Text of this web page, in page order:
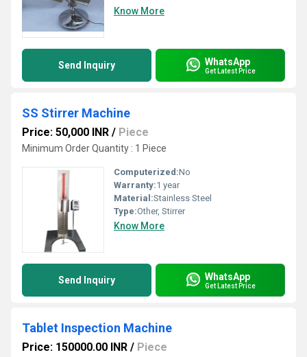
Know More
Send Inquiry WhatsApp
Get Latest Price
SS Stirrer Machine
Price: 50,000 INR / Piece
Minimum Order Quantity : 1 Piece
Computerized:No
Warranty:1 year
Material:Stainless Steel
Type:Other, Stirrer
Know More
Send Inquiry WhatsApp
Get Latest Price
Tablet Inspection Machine
Price: 150000.00 INR / Piece